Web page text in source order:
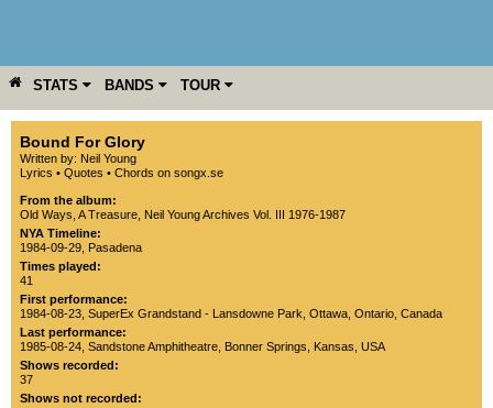
STATS BANDS TOUR
YEAR
MORE
Bound For Glory
Written by: Neil Young
Lyrics • Quotes • Chords on songx.se
From the album:
Old Ways A Treasure Neil Young Archives Vol. III 1976-1987
NYA Timeline:
1984-09-29, Pasadena
Times played:
41
First performance:
1984-08-23 SuperEx Grandstand - Lansdowne Park Ottawa Ontario Canada
Last performance:
1985-08-24 Sandstone Amphitheatre Bonner Springs Kansas USA
Shows recorded:
37
Shows not recorded: